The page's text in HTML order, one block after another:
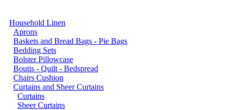
Household Linen
Aprons
Baskets and Bread Bags - Pie Bags
Bedding Sets
Bolster Pillowcase
Boutis - Quilt - Bedspread
Chairs Cushion
Curtains and Sheer Curtains
Curtains
Sheer Curtains